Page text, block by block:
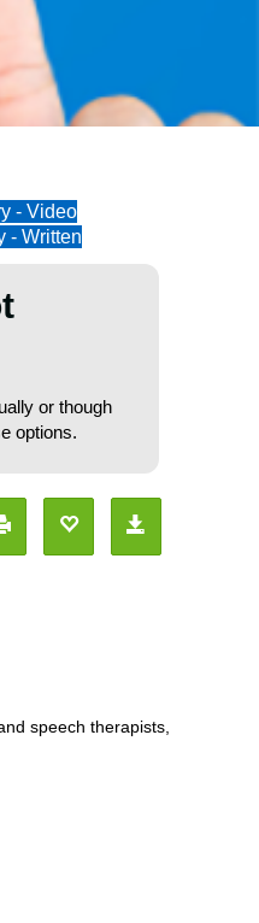
- Video
- Written
or though
options.
speech therapists,